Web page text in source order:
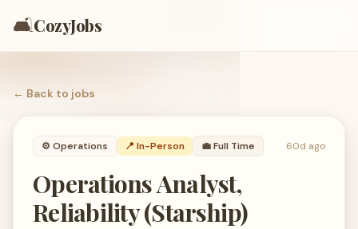
🛋️CozyJobs
← Back to jobs
⚙️ Operations 📍 In-Person 💼Full Time 60d ago
Operations Analyst,
Reliability (Starship)